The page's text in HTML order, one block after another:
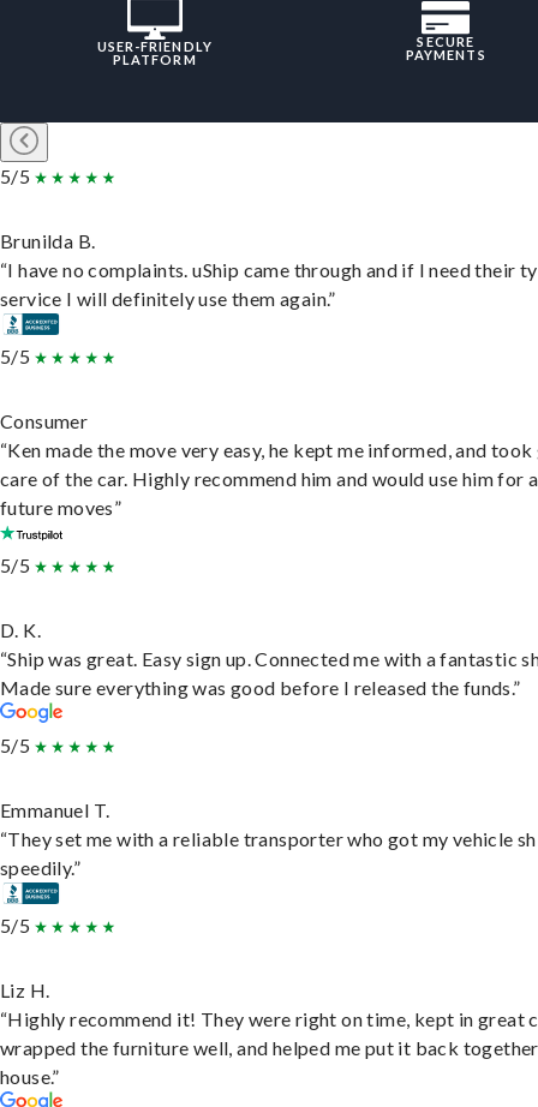
USER-FRIENDLY
PLATFORM
SECURE
PAYMENTS
5/5
Brunilda B.
“I have no complaints. uShip came through and if I need their
service I will definitely use them again.”
5/5
Consumer
“Ken made the move very easy, he kept me informed, and
care of the car. Highly recommend him and would use him for
future moves”
5/5
D. K.
“Ship was great. Easy sign up. Connected me with a fantastic
Made sure everything was good before I released the funds.”
5/5
Emmanuel T.
“They set me with a reliable transporter who got my vehicle
speedily.”
5/5
Liz H.
“Highly recommend it! They were right on time, kept in great
wrapped the furniture well, and helped me put it back
house.”